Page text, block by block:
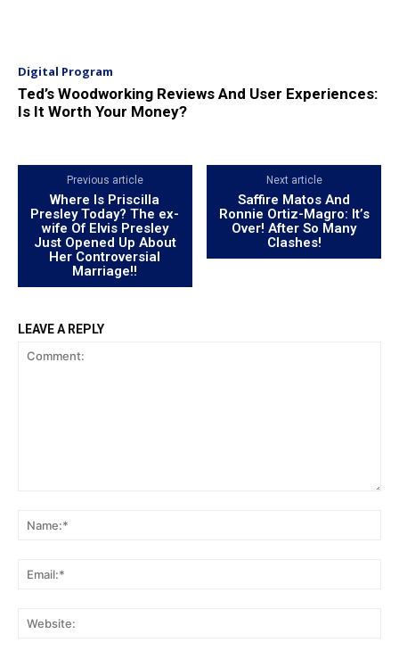
Digital Program
Ted’s Woodworking Reviews And User Experiences:
Is It Worth Your Money?
Previous article
Where Is Priscilla
Presley Today? The ex-
wife Of Elvis Presley
Just Opened Up About
Her Controversial
Marriage!!
Next article
Saffire Matos And
Ronnie Ortiz-Magro: It’s
Over! After So Many
Clashes!
LEAVE A REPLY